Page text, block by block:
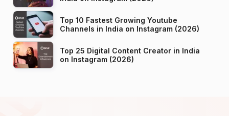
Top 10 Fastest Growing Youtube
Channels in India on Instagram (2026)
Top 25 Digital Content Creator in India
on Instagram (2026)